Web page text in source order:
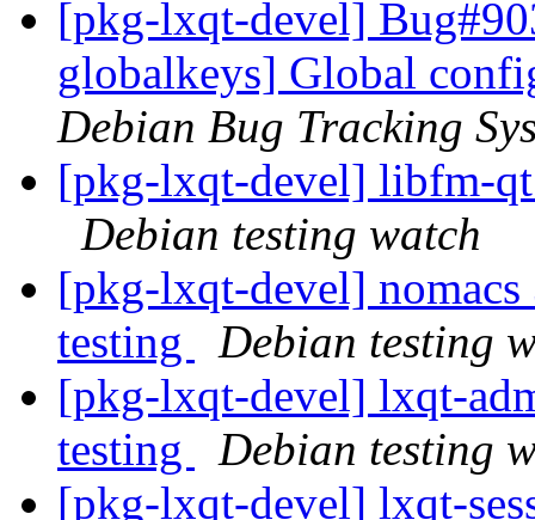
[pkg-lxqt-devel]
globalkeys] Global
Debian Bug Tracking
[pkg-lxqt-devel] libfm-
Debian testing watch
[pkg-lxqt-devel]
testing
Debian testing
[pkg-lxqt-devel] lxqt-
testing
Debian testing
[pkg-lxqt-devel] lxqt-